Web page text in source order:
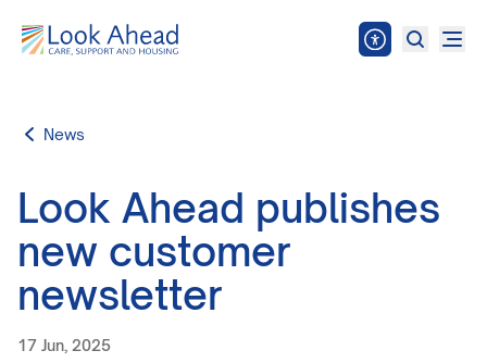
News
Look Ahead publishes
new customer
newsletter
17 Jun, 2025